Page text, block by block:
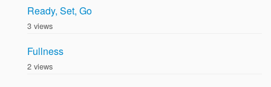
Ready, Set, Go
3 views
Fullness
2 views